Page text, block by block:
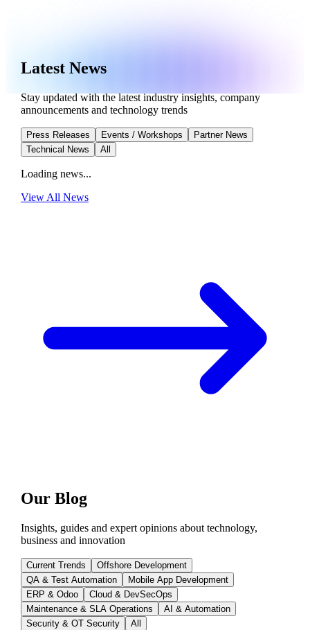
Latest News
Stay updated with the latest industry insights, company
announcements and technology trends
Press Releases Events / Workshops
Partner News
Technical News
All
Loading news...
View All News
Our Blog
Insights, guides and expert opinions about technology,
business and innovation
Current Trends
Offshore Development
QA & Test Automation
Mobile App Development
ERP & Odoo
Cloud & DevSecOps
Maintenance & SLA Operations
AI & Automation
Security & OT Security
All